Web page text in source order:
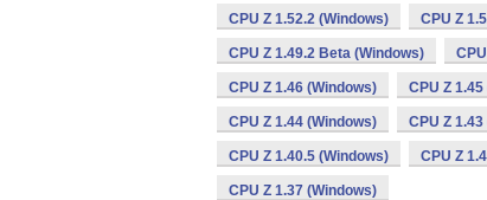
CPU Z 1.52.2 (Windows) CPU Z
CPU Z 1.49.2 Beta (Windows)
CPU Z 1.46 (Windows) CPU Z
CPU Z 1.44 (Windows) CPU Z
CPU Z 1.40.5 (Windows) CPU Z
CPU Z 1.37 (Windows)